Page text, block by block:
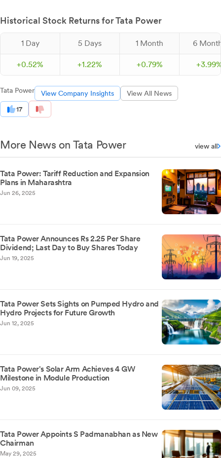
Historical Stock Returns for Tata Power
1 Day 5 Days 1 Month 6
+0.52% +1.22% +0.79% +3.99
Tata Power View Company Insights View All News
17
More News on Tata Power view all
Tata Power: Tariff Reduction and Expansion
Plans in Maharashtra
Jun 26, 2025
Tata Power Announces Rs 2.25 Per Share
Dividend; Last Day to Buy Shares Today
Jun 19, 2025
Tata Power Sets Sights on Pumped Hydro and
Hydro Projects for Future Growth
Jun 12, 2025
Tata Power's Solar Arm Achieves 4 GW
Milestone in Module Production
Jun 09, 2025
Tata Power Appoints S Padmanabhan as New
Chairman
May 29, 2025